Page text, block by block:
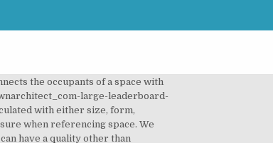
and their kinds of lines can vary. Good buildings come from good people and all problems are solved by good design. Bay windows go a step further, projecting a person into a scene. Talking about a form is simply taking any 2D shape into its 3D form like how you take the example above or a triangle thereby making it into a cone. Another kind of organic shapes are those that represent forms we can create ourselves, like paint splatters or watercolor blobs. As technology developed, the meaning of architecture started to adapt accordingly. – Constantin Brancusi. It affects every part of human senses. Shape, Form and Space Space can be seen in many different ways, Negative space, Too little space, Gaps, clearings All these things can complete a design by merely bringing the eye through the design Your Own Architect also participates in affiliate programs with Clickbank and other sites. But whatever the differing political, social and cultural characteristics that influence our … Living architecture is highly dependent on patterns, which shape buildings and spaces accordingly. Form and shape can be thought of as either two dimensional or three dimensional. u are perfect. It can create shadow patterns along the surfaces of walls, giving a space more character. According to the architect, the Lotus flower represented by the form of the best examples of organic buildings represents. The foot equals one-sixth of the total body height. 98% of what gets built today is shit. Search Form. The area in between, which has no visible mass, is what we refer to as space. Neither requires thickness, only a change in texture, tone or color to define its shape. There is a clear and well-defined border. Neither requires thickness, only a change in texture, tone or color to define its shape.eval(ez_write_tag([[580,400],'yourownarchitect_com-medrectangle-3','ezslot_1',110,'0','0'])); When thickness is added to a base plane, so that it rises above ground, it creates a vertical edge. EMBED. Space encompasses the volume of a structure, the parts of a building we move through and experience. If it is depressed below the surfa